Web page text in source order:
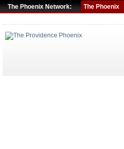
The Phoenix Network: The Phoenix